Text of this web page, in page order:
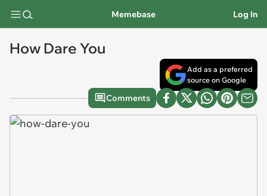
Memebase Log In
How Dare You
Add as a preferred
source on Google
Comments